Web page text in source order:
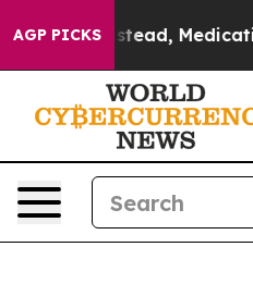
AGP PICKSInstead,